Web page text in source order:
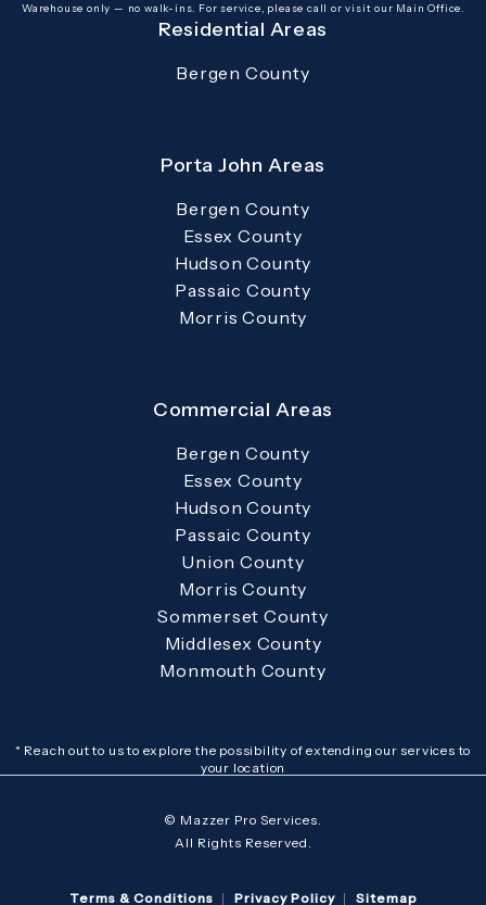
(opens in a new tab)
Warehouse only — no walk-ins. For service, please call or visit our Main Office.
Residential Areas
Bergen County
Porta John Areas
Bergen County
Essex County
Hudson County
Passaic County
Morris County
Commercial Areas
Bergen County
Essex County
Hudson County
Passaic County
Union County
Morris County
Sommerset County
Middlesex County
Monmouth County
* Reach out to us to explore the possibility of extending our services to
your location
© Mazzer Pro Services.
All Rights Reserved.
Terms & Conditions Privacy Policy Sitemap